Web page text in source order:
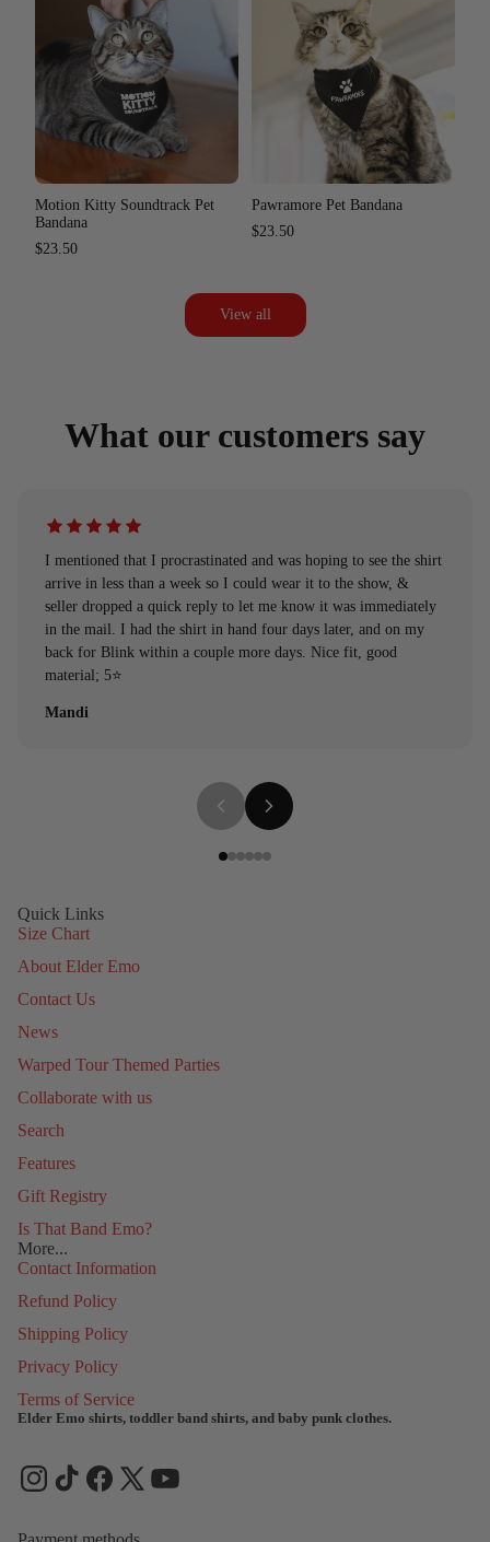
Motion Kitty Soundtrack Pet
Bandana
$23.50
Pawramore Pet Bandana
$23.50
View all
What our customers say
I mentioned that I procrastinated and was hoping to see the shirt
arrive in less than a week so I could wear it to the show, &
seller dropped a quick reply to let me know it was immediately
in the mail. I had the shirt in hand four days later, and on my
back for Blink within a couple more days. Nice fit, good
material; 5⭐️
Mandi
Quick Links
Size Chart
About Elder Emo
Contact Us
News
Warped Tour Themed Parties
Collaborate with us
Search
Features
Gift Registry
Is That Band Emo?
More...
Contact Information
Refund Policy
Shipping Policy
Privacy Policy
Terms of Service
Elder Emo shirts, toddler band shirts, and baby punk clothes.
Privacy policy
Shipping policy